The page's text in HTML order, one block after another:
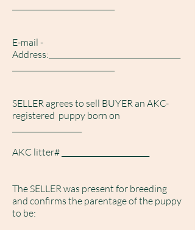
E-mail -
Address:____________________________________
SELLER agrees to sell BUYER an AKC-
registered puppy born on
AKC litter# ________________________
The SELLER was present for breeding
and confirms the parentage of the puppy
to be: